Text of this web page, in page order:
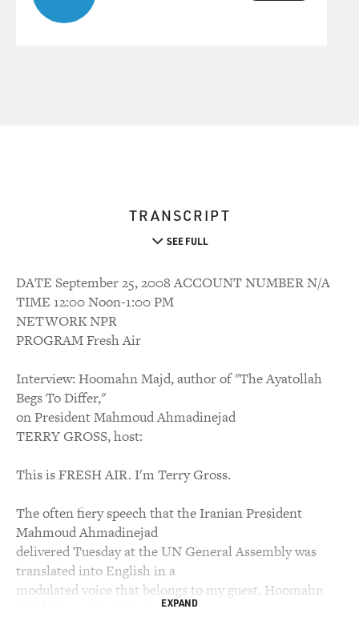
TRANSCRIPT
SEE FULL
DATE September 25, 2008 ACCOUNT NUMBER N/A
TIME 12:00 Noon-1:00 PM
NETWORK NPR
PROGRAM Fresh Air
Interview: Hoomahn Majd, author of "The Ayatollah
Begs To Differ,"
on President Mahmoud Ahmadinejad
TERRY GROSS, host:
This is FRESH AIR. I'm Terry Gross.
The often fiery speech that the Iranian President
Mahmoud Ahmadinejad
delivered Tuesday at the UN General Assembly was
translated into English in a
modulated voice that belongs to my guest, Hoomahn
EXPAND